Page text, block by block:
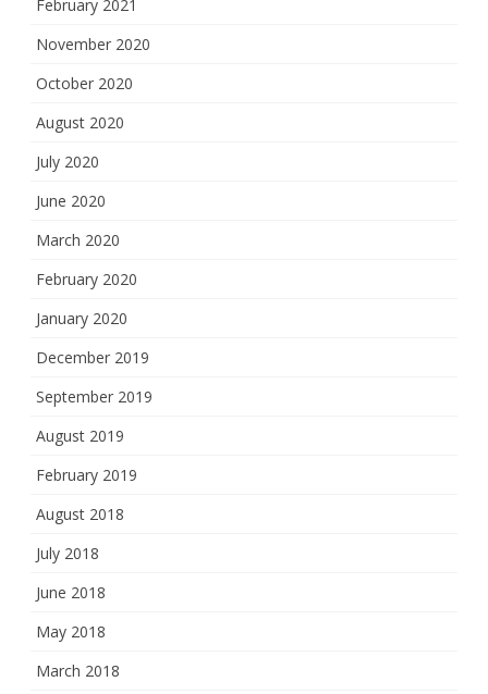
February 2021
November 2020
October 2020
August 2020
July 2020
June 2020
March 2020
February 2020
January 2020
December 2019
September 2019
August 2019
February 2019
August 2018
July 2018
June 2018
May 2018
March 2018